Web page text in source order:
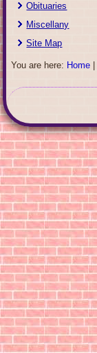
Obituaries
Miscellany
Site Map
You are here: Home